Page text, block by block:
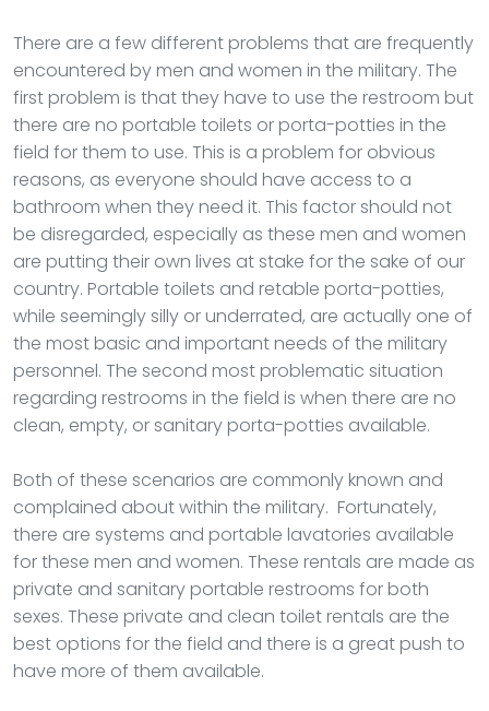
There are a few different problems that are frequently
encountered by men and women in the military. The
first problem is that they have to use the restroom but
there are no portable toilets or porta-potties in the
field for them to use. This is a problem for obvious
reasons, as everyone should have access to a
bathroom when they need it. This factor should not
be disregarded, especially as these men and women
are putting their own lives at stake for the sake of our
country. Portable toilets and retable porta-potties,
while seemingly silly or underrated, are actually one of
the most basic and important needs of the military
personnel. The second most problematic situation
regarding restrooms in the field is when there are no
clean, empty, or sanitary porta-potties available.
Both of these scenarios are commonly known and
complained about within the military. Fortunately,
there are systems and portable lavatories available
for these men and women. These rentals are made as
private and sanitary portable restrooms for both
sexes. These private and clean toilet rentals are the
best options for the field and there is a great push to
have more of them available.